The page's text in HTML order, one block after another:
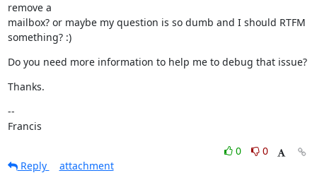
remove a
mailbox? or maybe my question is so dumb and I should RTFM
something? :)
Do you need more information to help me to debug that issue?
Thanks.
--
Francis
0
0
Reply
attachment